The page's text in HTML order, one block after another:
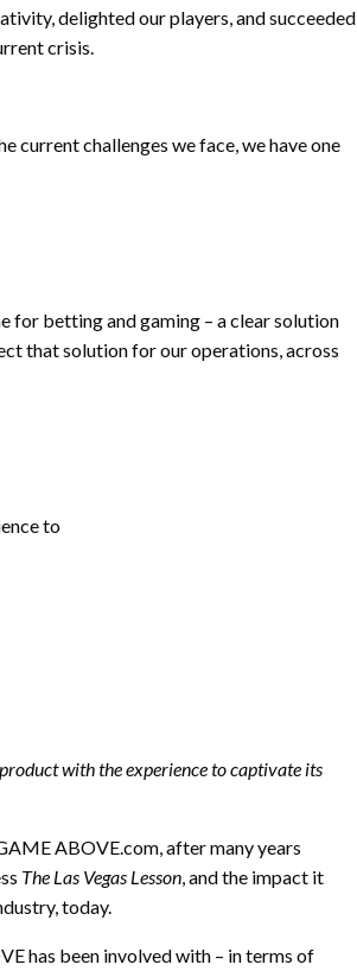
delighted our players, and succeeded
crisis.
current challenges we face, we have one
for betting and gaming – a clear solution
that solution for our operations, across
to
with the experience to captivate its
ABOVE.com, after many years
The Las Vegas Lesson, and the impact it
today.
has been involved with – in terms of